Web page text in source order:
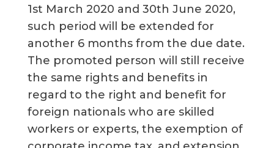
1st March 2020 and 30th June 2020,
such period will be extended for
another 6 months from the due date.
The promoted person will still receive
the same rights and benefits in
regard to the right and benefit for
foreign nationals who are skilled
workers or experts, the exemption of